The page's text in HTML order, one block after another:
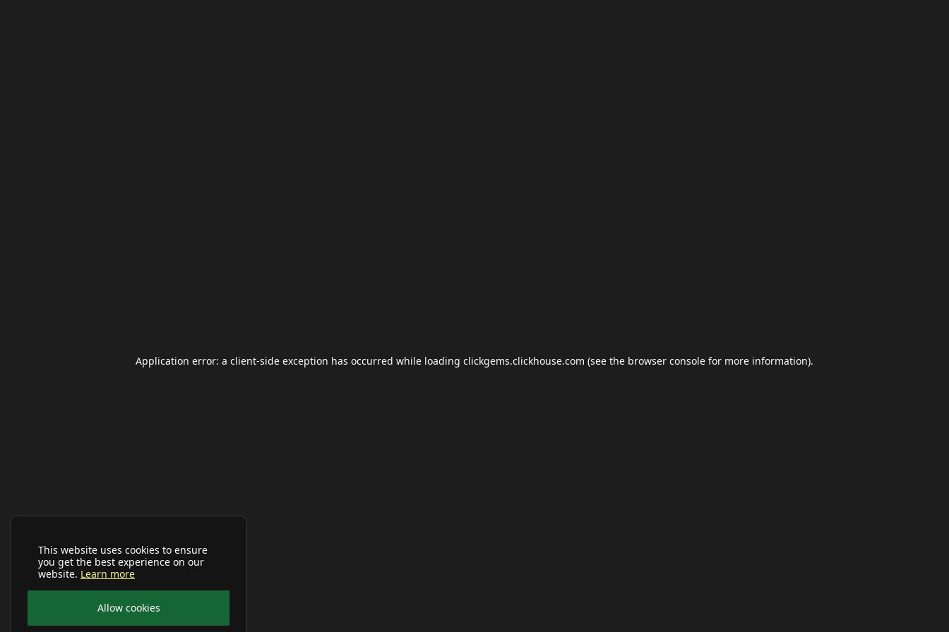
This website uses cookies to ensure
you get the best experience on our
website. Learn more
Allow cookies
Application error: a client-side exception has occurred while loading clickgems.clickhouse.com (see the browser console for more information).